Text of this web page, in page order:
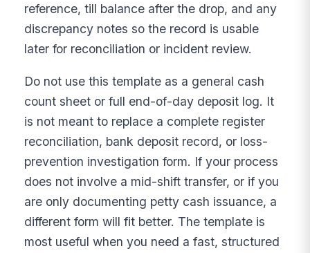
reference, till balance after the drop, and any
discrepancy notes so the record is usable
later for reconciliation or incident review.
Do not use this template as a general cash
count sheet or full end-of-day deposit log. It
is not meant to replace a complete register
reconciliation, bank deposit record, or loss-
prevention investigation form. If your process
does not involve a mid-shift transfer, or if you
are only documenting petty cash issuance, a
different form will fit better. The template is
most useful when you need a fast, structured